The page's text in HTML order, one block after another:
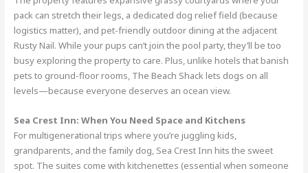
pack can stretch their legs, a dedicated dog relief field (because
logistics matter), and pet-friendly outdoor dining at the adjacent
Rusty Nail. While your pups can’t join the pool party, they’ll be too
busy exploring the property to care. Plus, unlike hotels that banish
pets to ground-floor rooms, The Beach Shack lets dogs on all
levels—because everyone deserves an ocean view.
Sea Crest Inn: When You Need Space and Kitchens
For multigenerational trips where you’re juggling kids,
grandparents, and the family dog, Sea Crest Inn hits the sweet
spot. The suites come with kitchenettes (essential when someone